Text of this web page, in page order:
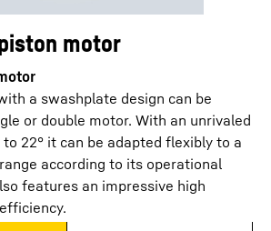
motor
a swashplate design can be
or double motor. With an unrivaled
22° it can be adapted flexibly to a
according to its operational
features an impressive high